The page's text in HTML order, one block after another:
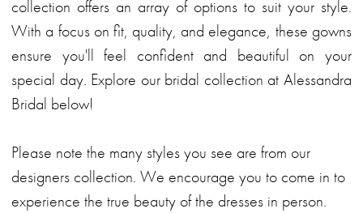
collection offers an array of options to suit your style.
With a focus on fit, quality, and elegance, these gowns
ensure you'll feel confident and beautiful on your
special day. Explore our bridal collection at Alessandra
Bridal below!
Please note the many styles you see are from our
designers collection. We encourage you to come in to
experience the true beauty of the dresses in person.